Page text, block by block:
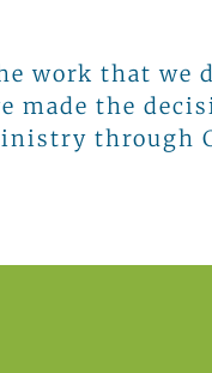
work that we
made the
through